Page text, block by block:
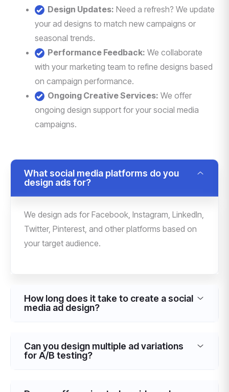
Design Updates: Need a refresh? We update
your ad designs to match new campaigns or
seasonal trends.
Performance Feedback: We collaborate
with your marketing team to refine designs based
on campaign performance.
Ongoing Creative Services: We offer
ongoing design support for your social media
campaigns.
What social media platforms do you
design ads for?
We design ads for Facebook, Instagram, LinkedIn,
Twitter, Pinterest, and other platforms based on
your target audience.
How long does it take to create a social
media ad design?
Can you design multiple ad variations
for A/B testing?